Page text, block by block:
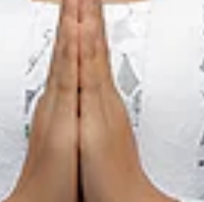
We The Fest
01 Aug 2026 – 31 Aug 2026